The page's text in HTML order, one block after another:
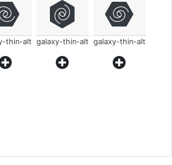
thin-alt galaxy-thin-alt galaxy-thin-alt